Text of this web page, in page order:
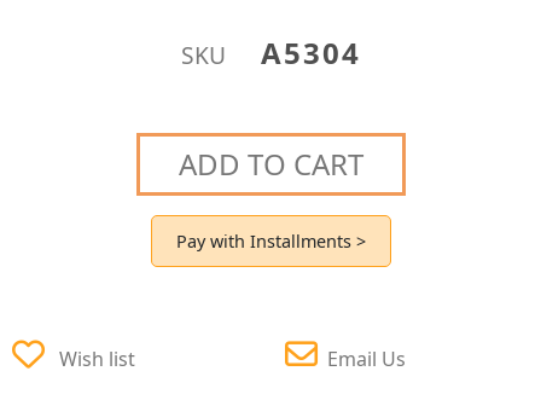
SKU A5304
ADD TO CART
Pay with Installments >
Wish list Email Us